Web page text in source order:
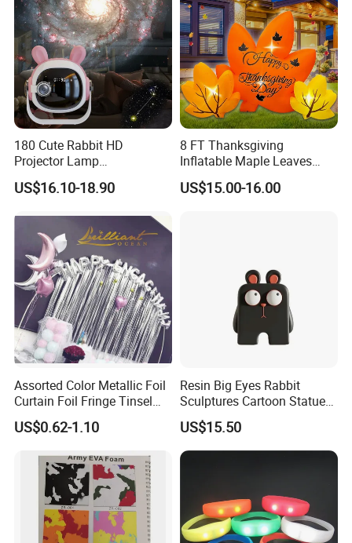
180 Cute Rabbit HD
Projector Lamp
Rechargeable Ambient
Bedroom Lamp Creates
Atmosphere Decorative
Night Light Gift
US$16.10-18.90
8 FT Thanksgiving
Inflatable Maple Leaves
Combo Decoration
US$15.00-16.00
Assorted Color Metallic Foil
Curtain Foil Fringe Tinsel
Curtain Birthday Party
Decoration
US$0.62-1.10
Resin Big Eyes Rabbit
Sculptures Cartoon Statue
Modern Home Office
Figurines Ez30601
US$15.50